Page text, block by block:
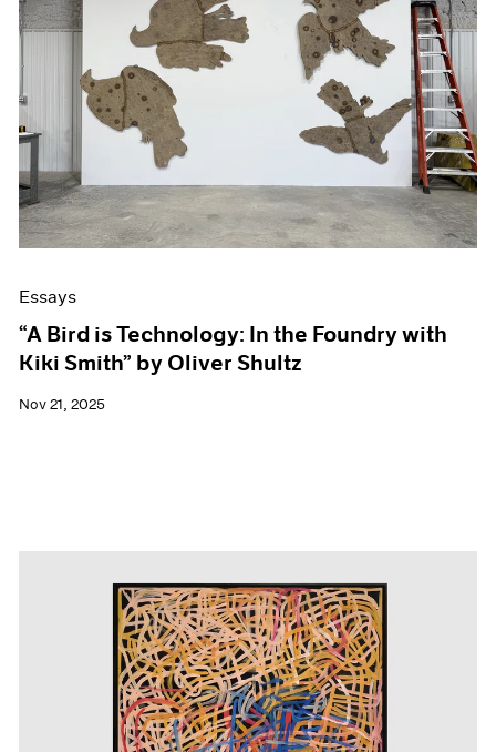
Essays
“A Bird is Technology: In the Foundry with
Kiki Smith” by Oliver Shultz
Nov 21, 2025